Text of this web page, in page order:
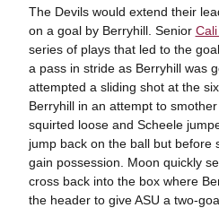
The Devils would extend their
on a goal by Berryhill. Senior
series of plays that led to the
a pass in stride as Berryhill was
attempted a sliding shot at the
Berryhill in an attempt to
squirted loose and Scheele
jump back on the ball but before
gain possession. Moon quickly
cross back into the box where
the header to give ASU a two-